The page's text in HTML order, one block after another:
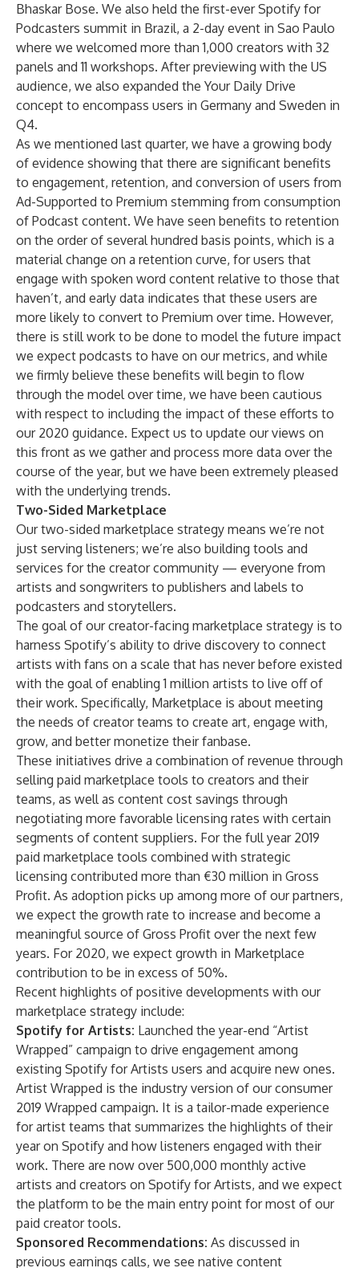
Bhaskar Bose. We also held the first-ever Spotify for
Podcasters summit in Brazil, a 2-day event in Sao Paulo
where we welcomed more than 1,000 creators with 32
panels and 11 workshops. After previewing with the US
audience, we also expanded the Your Daily Drive
concept to encompass users in Germany and Sweden in
Q4.
As we mentioned last quarter, we have a growing body
of evidence showing that there are significant benefits
to engagement, retention, and conversion of users from
Ad-Supported to Premium stemming from consumption
of Podcast content. We have seen benefits to retention
on the order of several hundred basis points, which is a
material change on a retention curve, for users that
engage with spoken word content relative to those that
haven’t, and early data indicates that these users are
more likely to convert to Premium over time. However,
there is still work to be done to model the future impact
we expect podcasts to have on our metrics, and while
we firmly believe these benefits will begin to flow
through the model over time, we have been cautious
with respect to including the impact of these efforts to
our 2020 guidance. Expect us to update our views on
this front as we gather and process more data over the
course of the year, but we have been extremely pleased
with the underlying trends.
Two-Sided Marketplace
Our two-sided marketplace strategy means we’re not
just serving listeners; we’re also building tools and
services for the creator community — everyone from
artists and songwriters to publishers and labels to
podcasters and storytellers.
The goal of our creator-facing marketplace strategy is to
harness Spotify’s ability to drive discovery to connect
artists with fans on a scale that has never before existed
with the goal of enabling 1 million artists to live off of
their work. Specifically, Marketplace is about meeting
the needs of creator teams to create art, engage with,
grow, and better monetize their fanbase.
These initiatives drive a combination of revenue through
selling paid marketplace tools to creators and their
teams, as well as content cost savings through
negotiating more favorable licensing rates with certain
segments of content suppliers. For the full year 2019
paid marketplace tools combined with strategic
licensing contributed more than €30 million in Gross
Profit. As adoption picks up among more of our partners,
we expect the growth rate to increase and become a
meaningful source of Gross Profit over the next few
years. For 2020, we expect growth in Marketplace
contribution to be in excess of 50%.
Recent highlights of positive developments with our
marketplace strategy include:
Spotify for Artists: Launched the year-end “Artist
Wrapped” campaign to drive engagement among
existing Spotify for Artists users and acquire new ones.
Artist Wrapped is the industry version of our consumer
2019 Wrapped campaign. It is a tailor-made experience
for artist teams that summarizes the highlights of their
year on Spotify and how listeners engaged with their
work. There are now over 500,000 monthly active
artists and creators on Spotify for Artists, and we expect
the platform to be the main entry point for most of our
paid creator tools.
Sponsored Recommendations: As discussed in
previous earnings calls, we see native content